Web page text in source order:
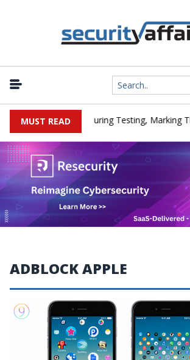
MUST READ
a Company During Testing, Marking
ADBLOCK APPLE